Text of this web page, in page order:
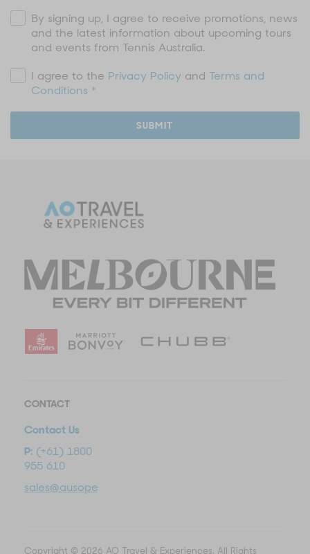
By signing up, I agree to receive promotions, news
and the latest information about upcoming tours
and events from Tennis Australia.
I agree to the Privacy Policy and Terms and
Conditions *
SUBMIT
CONTACT
Contact Us
P: (+61) 1800
955 610
sales@ausopentravel.com
Copyright © 2026 AO Travel & Experiences. All Rights